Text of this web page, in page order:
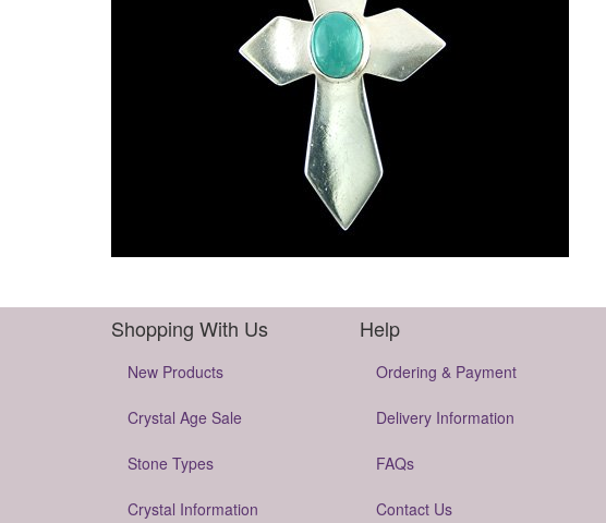
Shopping With Us
New Products
Crystal Age Sale
Stone Types
Crystal Information
Help
Ordering & Payment
Delivery Information
FAQs
Contact Us